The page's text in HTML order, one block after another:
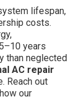
lifespan,
costs.
years
than neglected
AC repair
Reach out
our